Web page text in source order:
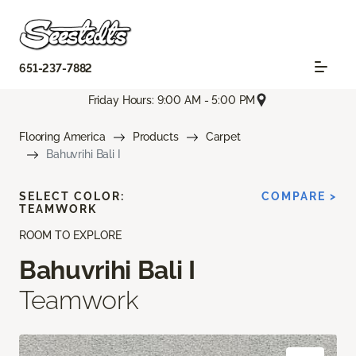
651-237-7882
Friday Hours: 9:00 AM - 5:00 PM
Flooring America Products
Carpet
Bahuvrihi Bali I
ROOM TO EXPLORE
Bahuvrihi Bali I
Teamwork
SELECT COLOR:
TEAMWORK
COMPARE >